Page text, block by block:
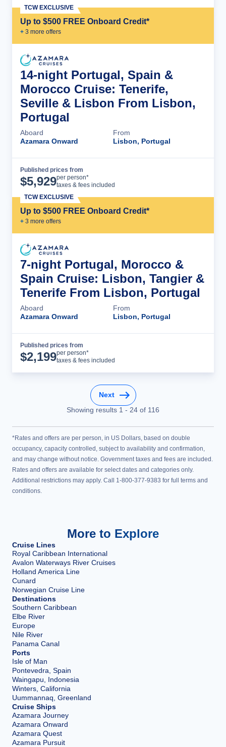
Up to $500 FREE Onboard Credit*
+ 3 more offers
TCW EXCLUSIVE
14-night Portugal, Spain &
Morocco Cruise: Tenerife,
Seville & Lisbon From Lisbon,
Portugal
Aboard
Azamara Onward
From
Lisbon, Portugal
Published prices from
$5,929per person*
taxes & fees included
Up to $500 FREE Onboard Credit*
+ 3 more offers
TCW EXCLUSIVE
7-night Portugal, Morocco &
Spain Cruise: Lisbon, Tangier &
Tenerife From Lisbon, Portugal
Aboard
Azamara Onward
From
Lisbon, Portugal
Published prices from
$2,199per person*
taxes & fees included
Next
Showing results 1 - 24 of 116
*Rates and offers are per person, in US Dollars, based on double
occupancy, capacity controlled, subject to availability and confirmation,
and may change without notice. Government taxes and fees are included.
Rates and offers are available for select dates and categories only.
Additional restrictions may apply. Call 1-800-377-9383 for full terms and
conditions.
More to Explore
Cruise Lines
Royal Caribbean International
Avalon Waterways River Cruises
Holland America Line
Cunard
Norwegian Cruise Line
Destinations
Southern Caribbean
Elbe River
Europe
Nile River
Panama Canal
Ports
Isle of Man
Pontevedra, Spain
Waingapu, Indonesia
Winters, California
Uummannaq, Greenland
Cruise Ships
Azamara Journey
Azamara Onward
Azamara Quest
Azamara Pursuit